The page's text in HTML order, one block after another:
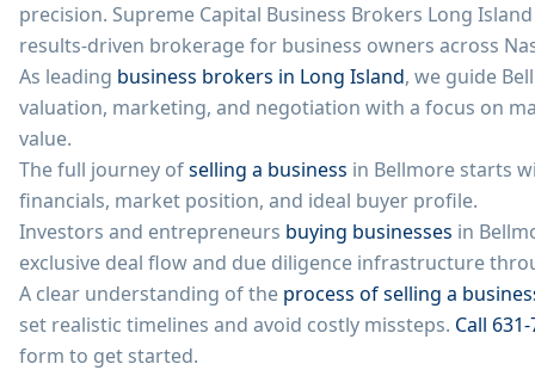
precision. Supreme Capital Business Brokers Long Island
results-driven brokerage for business owners across
As leading business brokers in Long Island, we guide
valuation, marketing, and negotiation with a focus on
value.
The full journey ofselling a business in Bellmore starts
financials, market position, and ideal buyer profile.
Investors and entrepreneurs buying businesses in
exclusive deal flow and due diligence infrastructure
A clear understanding of the process of selling a
set realistic timelines and avoid costly missteps. Call
form to get started.